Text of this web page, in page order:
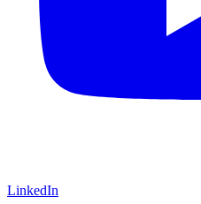
LinkedIn